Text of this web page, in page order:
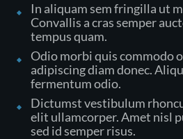
In aliquam sem fringilla ut
Convallis a cras semper
tempus quam.
Odio morbi quis commodo
adipiscing diam donec.
fermentum odio.
Dictumst vestibulum
elit ullamcorper. Amet nisl
sed id semper risus.